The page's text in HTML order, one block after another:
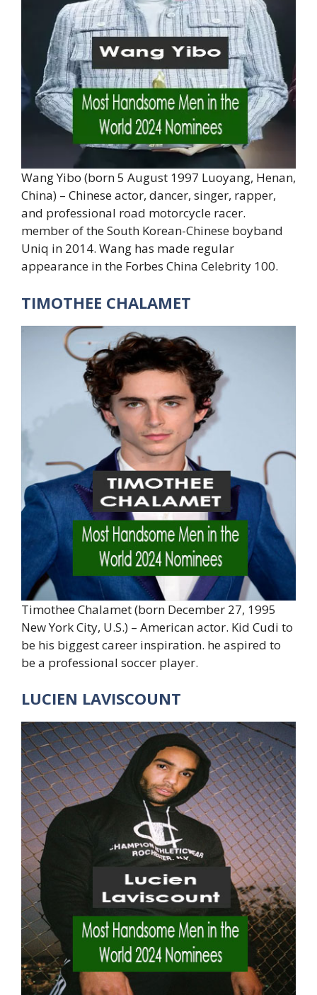
Wang Yibo (born 5 August 1997 Luoyang, Henan,
China) – Chinese actor, dancer, singer, rapper,
and professional road motorcycle racer.
member of the South Korean-Chinese boyband
Uniq in 2014. Wang has made regular
appearance in the Forbes China Celebrity 100.
TIMOTHEE CHALAMET
Timothee Chalamet (born December 27, 1995
New York City, U.S.) – American actor. Kid Cudi to
be his biggest career inspiration. he aspired to
be a professional soccer player.
LUCIEN LAVISCOUNT